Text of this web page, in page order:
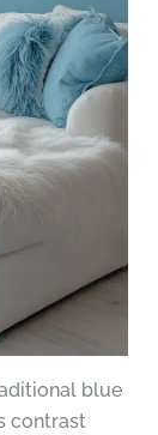
blue
contrast